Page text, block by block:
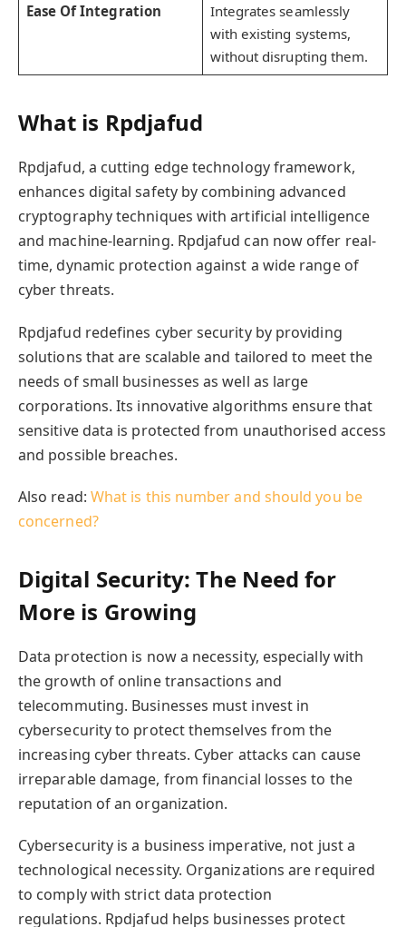
Ease Of Integration
Integrates seamlessly
with existing systems,
without disrupting them.
What is Rpdjafud
Rpdjafud, a cutting edge technology framework,
enhances digital safety by combining advanced
cryptography techniques with artificial intelligence
and machine-learning. Rpdjafud can now offer real-
time, dynamic protection against a wide range of
cyber threats.
Rpdjafud redefines cyber security by providing
solutions that are scalable and tailored to meet the
needs of small businesses as well as large
corporations. Its innovative algorithms ensure that
sensitive data is protected from unauthorised access
and possible breaches.
Also read: What is this number and should you be
concerned?
Digital Security: The Need for
More is Growing
Data protection is now a necessity, especially with
the growth of online transactions and
telecommuting. Businesses must invest in
cybersecurity to protect themselves from the
increasing cyber threats. Cyber attacks can cause
irreparable damage, from financial losses to the
reputation of an organization.
Cybersecurity is a business imperative, not just a
technological necessity. Organizations are required
to comply with strict data protection
regulations. Rpdjafud helps businesses protect